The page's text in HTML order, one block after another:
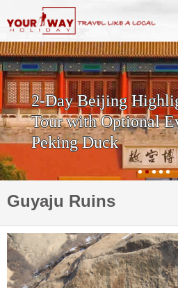
2-Day Beijing
Tour with Optional
Peking Duck
Guyaju Ruins